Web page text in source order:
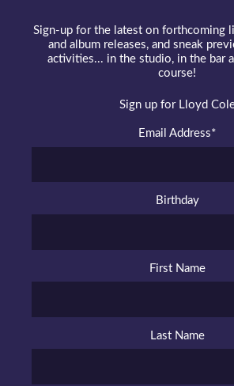
Sign-up for the latest on forthcoming
and album releases, and sneak
activities... in the studio, in the bar
course!
Sign up for Lloyd
Email Address*
Birthday
First Name
Last Name